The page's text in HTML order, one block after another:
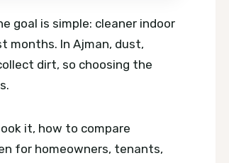
goal is simple: cleaner indoor
months. In Ajman, dust,
dirt, so choosing the
it, how to compare
for homeowners, tenants,